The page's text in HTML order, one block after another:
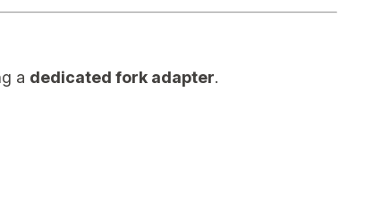
a dedicated fork adapter.